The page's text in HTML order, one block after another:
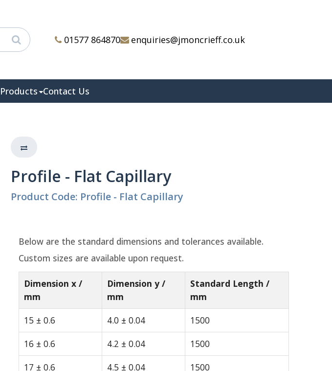
01577 864870 enquiries@jmoncrieff.co.uk
Products Contact Us
Profile - Flat Capillary
Product Code: Profile - Flat Capillary
Below are the standard dimensions and tolerances available.
Custom sizes are available upon request.
Dimension x /
mm
Dimension y /
mm
Standard Length /
mm
15 ± 0.6
4.0 ± 0.04
1500
16 ± 0.6
4.2 ± 0.04
1500
17 ± 0.6
4.5 ± 0.04
1500